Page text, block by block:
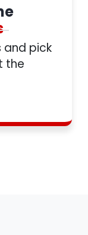
and pick
the